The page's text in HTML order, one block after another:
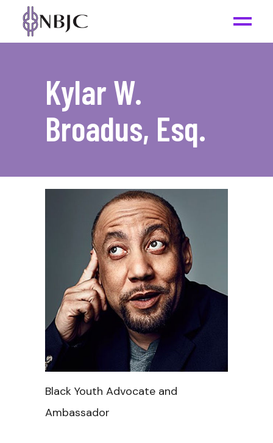
Kylar W.
Broadus, Esq.
Black Youth Advocate and
Ambassador